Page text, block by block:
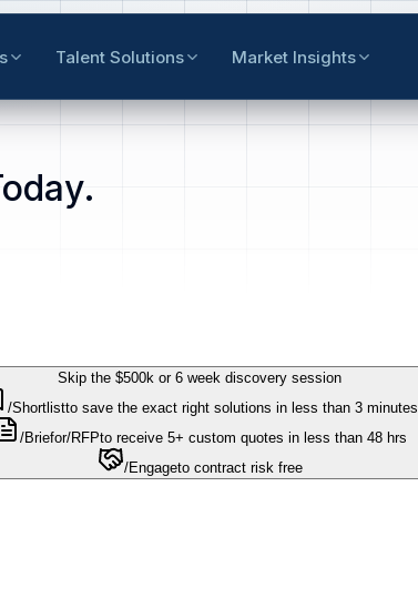
Talent Solutions Market Insights
Skip the $500k or 6 week discovery session
/Shortlistto save the exact right solutions in less than 3 minutes
/Briefor/RFPto receive 5+ custom quotes in less than 48 hrs
/Engageto contract risk free